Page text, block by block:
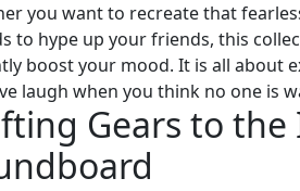
you want to recreate that
to hype up your friends, this
boost your mood. It is all about
laugh when you think no one is
Gears to